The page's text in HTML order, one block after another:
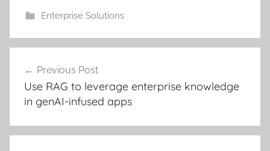
Enterprise Solutions
navigation
Previous Post
Use RAG to leverage enterprise knowledge
in genAI-infused apps